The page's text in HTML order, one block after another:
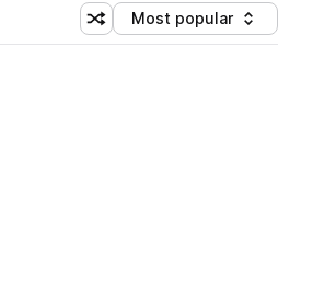
Shuffle random sorting
Sort by
Most popular